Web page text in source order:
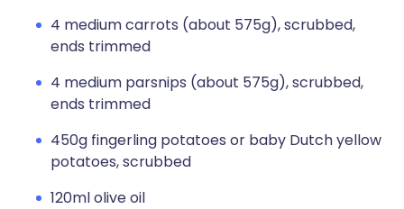
4 medium carrots (about 575g), scrubbed,
ends trimmed
4 medium parsnips (about 575g), scrubbed,
ends trimmed
450g fingerling potatoes or baby Dutch yellow
potatoes, scrubbed
120ml olive oil